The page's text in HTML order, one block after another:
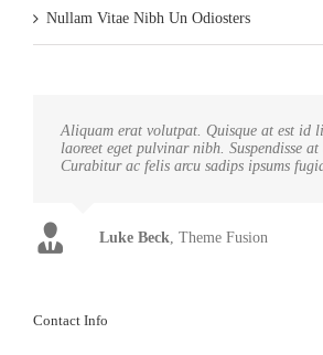
Nullam Vitae Nibh Un Odiosters
Aliquam erat volutpat. Quisque at est id
laoreet eget pulvinar nibh. Suspendisse at
Curabitur ac felis arcu sadips ipsums
Luke Beck Theme Fusion
Contact Info